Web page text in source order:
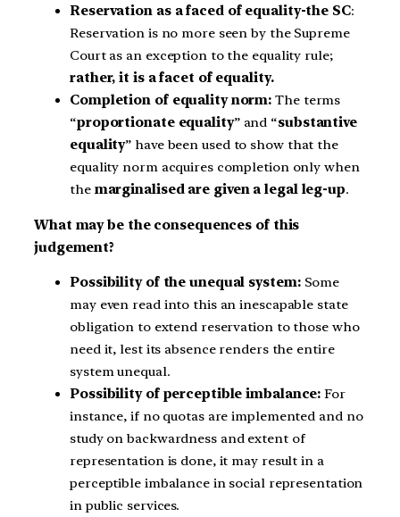
Reservation as a faced of equality-the SC:
Reservation is no more seen by the Supreme
Court as an exception to the equality rule;
rather, it is a facet of equality.
Completion of equality norm:The terms
“proportionate equality” and “substantive
equality” have been used to show that the
equality norm acquires completion only when
the marginalised are given a legal leg-up.
What may be the consequences of this
judgement?
Possibility of the unequal system:Some
may even read into this an inescapable state
obligation to extend reservation to those who
need it, lest its absence renders the entire
system unequal.
Possibility of perceptible imbalance: For
instance, if no quotas are implemented and no
study on backwardness and extent of
representation is done, it may result in a
perceptible imbalance in social representation
in public services.